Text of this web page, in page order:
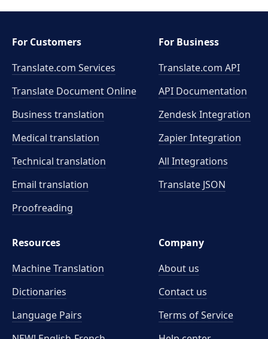
For Customers
Translate.com Services
Translate Document Online
Business translation
Medical translation
Technical translation
Email translation
Proofreading
For Business
Translate.com API
API Documentation
Zendesk Integration
Zapier Integration
All Integrations
Translate JSON
Resources
Machine Translation
Dictionaries
Language Pairs
Company
About us
Contact us
Terms of Service